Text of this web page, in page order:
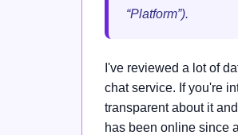
“Platform”).
I've reviewed a lot of
chat service. If you're
transparent about it
has been online since